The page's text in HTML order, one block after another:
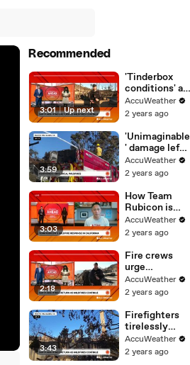
Recommended
3:01 | Up next
'Tinderbox
conditions' as
fire threat
continues in
California
AccuWeather
2 years ago
3:59
'Unimaginable
' damage left
behind by
California
AccuWeather
2 years ago
3:03
How Team
Rubicon is
helping on the
ground in
California
AccuWeather
2 years ago
2:18
Fire crews
urge
Californians
to stay
winds
increase again
AccuWeather
2 years ago
3:43
Firefighters
tirelessly
battling
deadly
AccuWeather
2 years ago